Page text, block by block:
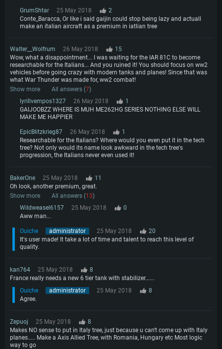
GrumShtar 25 May 2018
2
Conte_Baracca, Or like i said gaijin could stop being lazy and actuall
make an italian aircraft as a premium in iatlian tree
Walter__Wolfrum 26 May 2018
15
Wow, what a disappointment... I was waiting for the IAR 81C to become
researchable for the Italians... And you ruined it! You should focus on ww2
vehicles before going crazy with modern tanks and planes! Since that was
what War Thunder was made for, ww2 combat!
Show more
All answers (7)
lyrillvempos1327
26 May 2018
1
GAIJOOBZZ WHERE IS MUH ME262HG SERIES NOTHING ELSE WILL
MAKE ME HAPPIER
EpicBlitzkrieg87 26 May 2018
1
Researchable for the Italians? Where would you even put it in the tech
tree? Not only would its name look awkward in the tech tree's
progression, the Italians never even used it!
BakerOne 25 May 2018
11
Oh look, another premium, great.
Show more
All answers (13)
Wildweasel6157
25 May 2018
0
Aww man...
Ouiche administrator 25 May 2018
20
It's user made! It take a lot of time and talent to reach this level of
quality.
kan764 25 May 2018
8
France really needs a new 6 tier tank with stabilizer......
Ouiche
administrator 25 May 2018
8
Agree.
Zepuoj 25 May 2018
8
Makes NO sense to put in Italy tree, just because u can't come up with Italy
planes..... Make a Axis Allied Tree, with Romania, Hungary etc Most logic
way to go